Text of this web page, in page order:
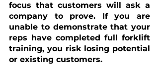
focus that customers will ask a
company to prove. If you are
unable to demonstrate that your
reps have completed full forklift
training, you risk losing potential
or existing customers.